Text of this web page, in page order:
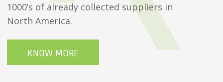
1000’s of already collected suppliers in
North America.
KNOW MORE